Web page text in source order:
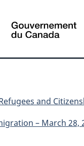
and
– March 28,